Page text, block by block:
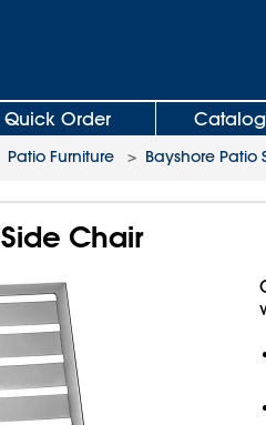
Quick Order
Patio Furniture > Bayshore Patio
Chair